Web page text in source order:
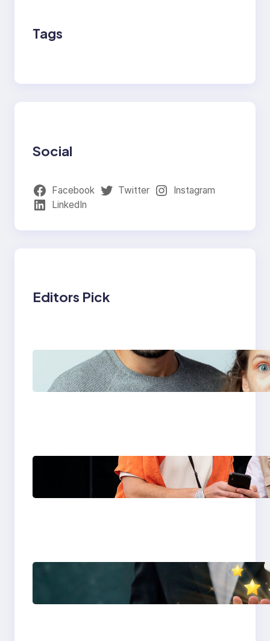
Tags
Social
Facebook Twitter
Instagram
LinkedIn
Editors Pick
Which eSIM Should
You Choose in 2026?
The Only Guide You
Global eSIM
Comparison 2026:
Airalo, Holafly,
Best eSIM for
International Travel in
2026: Top Global eSIM